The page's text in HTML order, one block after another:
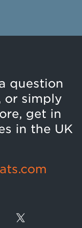
question
or simply
get in
in the UK